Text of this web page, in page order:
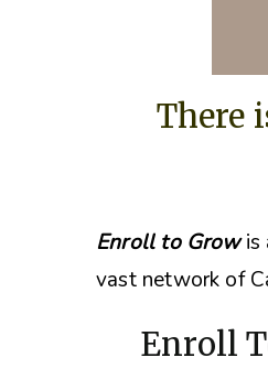
There
Enroll to Growis
vast network of
Enroll